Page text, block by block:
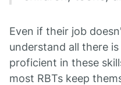
Even if their job
understand all there
proficient in these
most RBTs keep